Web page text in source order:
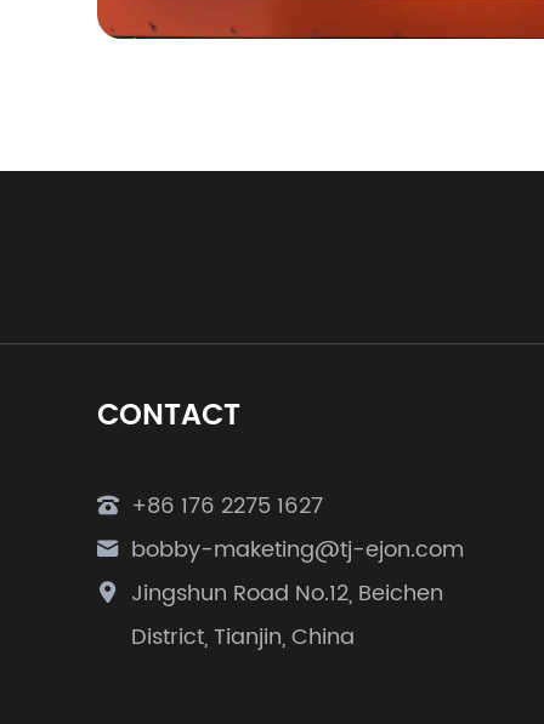
CONTACT
+86 176 2275 1627
bobby-maketing@tj-ejon.com
Jingshun Road No.12, Beichen
District, Tianjin, China